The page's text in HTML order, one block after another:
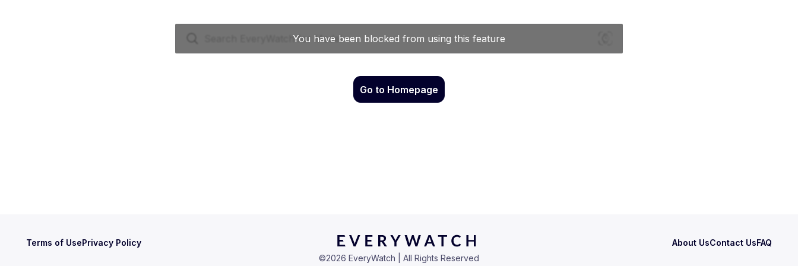
Go to Homepage
Terms of UsePrivacy Policy About UsContact UsFAQ
©2026 EveryWatch | All Rights Reserved